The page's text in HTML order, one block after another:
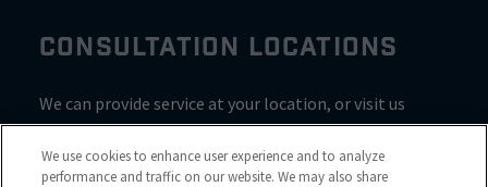
CONSULTATION LOCATIONS
We can provide service at your location, or visit us
inside Valvoline for a consultation
We use cookies to enhance user experience and to analyze
performance and traffic on our website. We may also share